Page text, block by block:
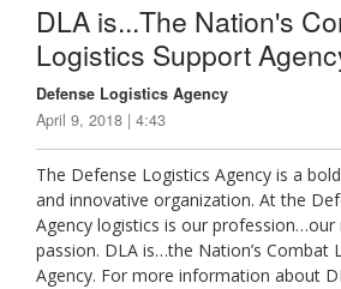
DLA is...The Nation's
Logistics Support
Defense Logistics Agency
April 9, 2018 | 4:43
The Defense Logistics Agency is a
and innovative organization. At the
Agency logistics is our profession…our
passion. DLA is…the Nation’s Combat
Agency. For more information about